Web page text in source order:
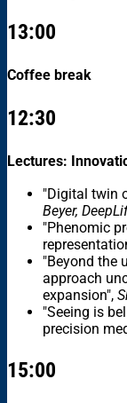
13:00
Coffee break
12:30
Lectures:
"Digital twin
Beyer,
"Phenomic
"Beyond the
approach
expansion",
"Seeing is
precision
15:00